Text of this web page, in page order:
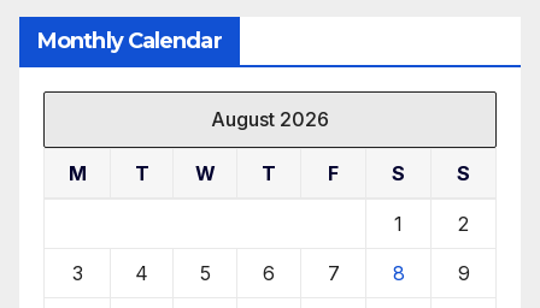
Monthly Calendar
August 2026
M T W T F S S
1 2
3 4 5 6 7 8 9